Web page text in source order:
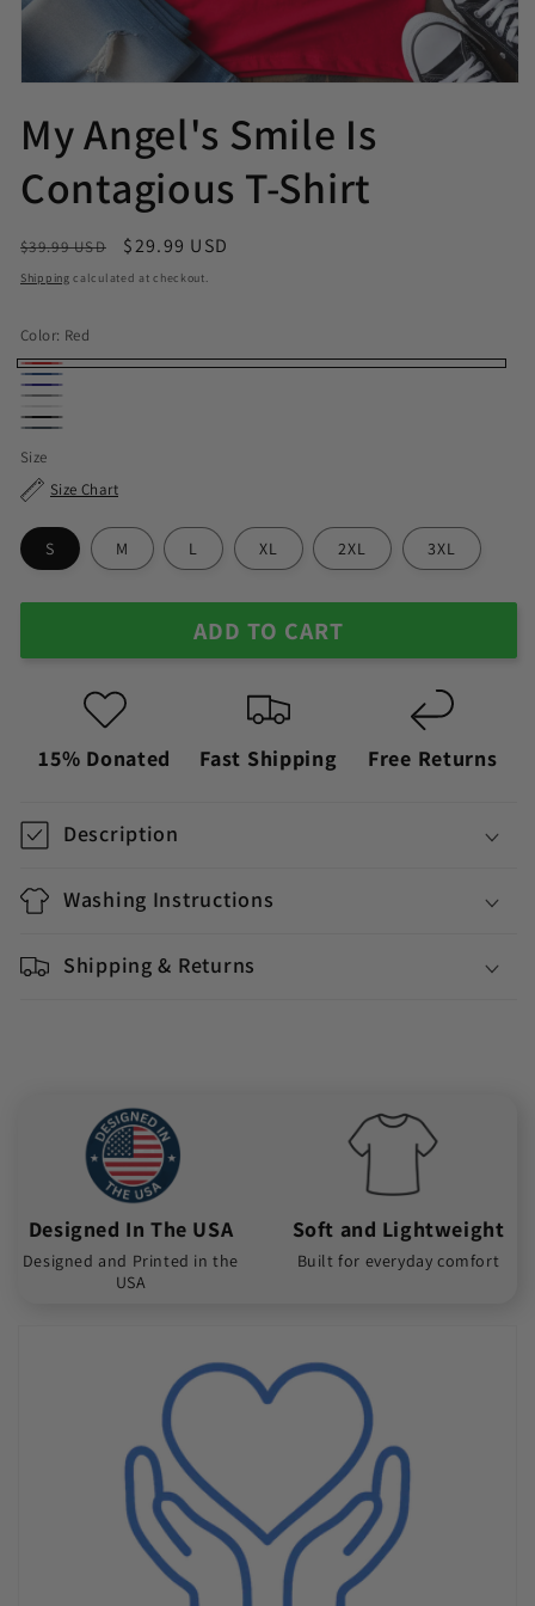
My Angel's Smile Is
Contagious T-Shirt
Regular price
$39.99 USD Sale price
$29.99 USD
Shipping calculated at checkout.
Color: Red
Red
Royal
Navy
Sport Grey
White
Black
Size
Size Chart
S M L XL 2XL 3XL
ADD TO CART
15% Donated Fast Shipping Free Returns
Description
Washing Instructions
Shipping & Returns
Designed In The USA
Designed and Printed in the
USA
Soft and Lightweight
Built for everyday comfort